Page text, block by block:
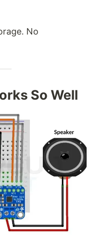
No
So Well